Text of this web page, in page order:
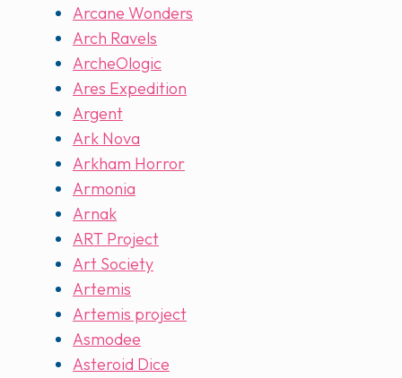
Arcane Wonders
Arch Ravels
ArcheOlogic
Ares Expedition
Argent
Ark Nova
Arkham Horror
Armonia
Arnak
ART Project
Art Society
Artemis
Artemis project
Asmodee
Asteroid Dice